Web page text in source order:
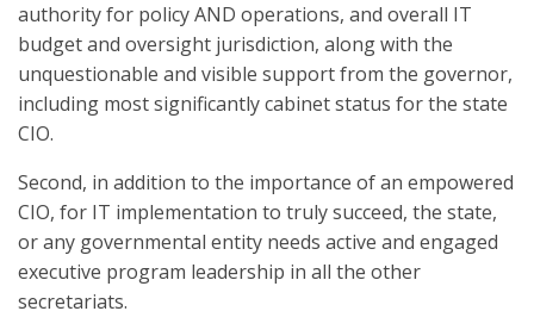
authority for policy AND operations, and overall IT
budget and oversight jurisdiction, along with the
unquestionable and visible support from the governor,
including most significantly cabinet status for the state
CIO.
Second, in addition to the importance of an empowered
CIO, for IT implementation to truly succeed, the state,
or any governmental entity needs active and engaged
executive program leadership in all the other
secretariats.